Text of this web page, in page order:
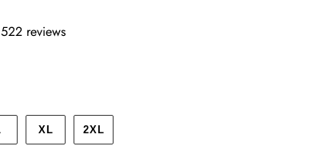
522 reviews
XL 2XL